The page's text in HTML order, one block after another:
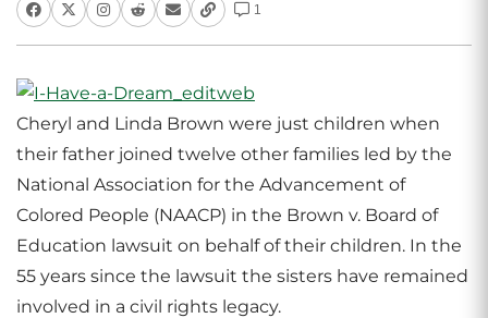
1
Cheryl and Linda Brown were just children when
their father joined twelve other families led by the
National Association for the Advancement of
Colored People (NAACP) in the Brown v. Board of
Education lawsuit on behalf of their children. In the
55 years since the lawsuit the sisters have remained
involved in a civil rights legacy.